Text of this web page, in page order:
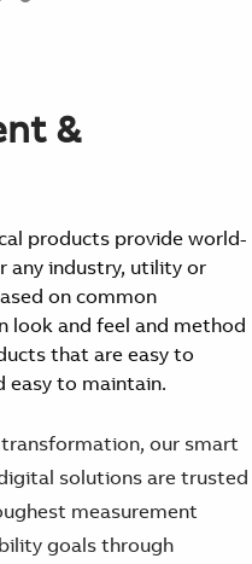
&
products provide world-
any industry, utility or
on common
look and feel and method
that are easy to
easy to maintain.
our smart
solutions are trusted
measurement
goals through